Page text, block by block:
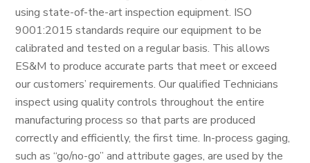
using state-of-the-art inspection equipment. ISO
9001:2015 standards require our equipment to be
calibrated and tested on a regular basis. This allows
ES&M to produce accurate parts that meet or exceed
our customers’ requirements. Our qualified Technicians
inspect using quality controls throughout the entire
manufacturing process so that parts are produced
correctly and efficiently, the first time. In-process gaging,
such as “go/no-go” and attribute gages, are used by the